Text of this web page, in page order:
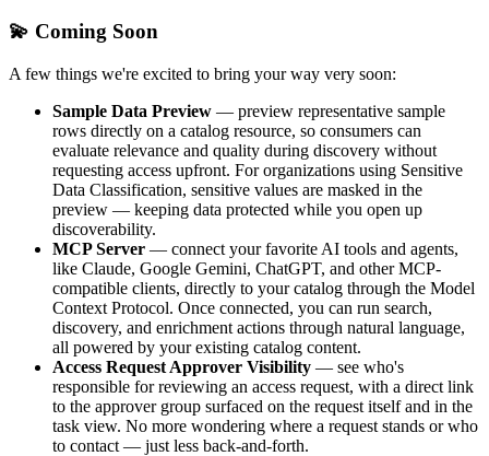
💫 Coming Soon
A few things we're excited to bring your way very soon:
Sample Data Preview — preview representative sample
rows directly on a catalog resource, so consumers can
evaluate relevance and quality during discovery without
requesting access upfront. For organizations using Sensitive
Data Classification, sensitive values are masked in the
preview — keeping data protected while you open up
discoverability.
MCP Server — connect your favorite AI tools and agents,
like Claude, Google Gemini, ChatGPT, and other MCP-
compatible clients, directly to your catalog through the Model
Context Protocol. Once connected, you can run search,
discovery, and enrichment actions through natural language,
all powered by your existing catalog content.
Access Request Approver Visibility — see who's
responsible for reviewing an access request, with a direct link
to the approver group surfaced on the request itself and in the
task view. No more wondering where a request stands or who
to contact — just less back-and-forth.